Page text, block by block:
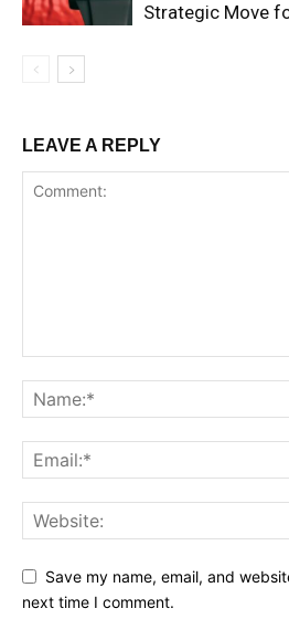
Strategic Move
LEAVE A REPLY
Save my name, email, and
next time I comment.